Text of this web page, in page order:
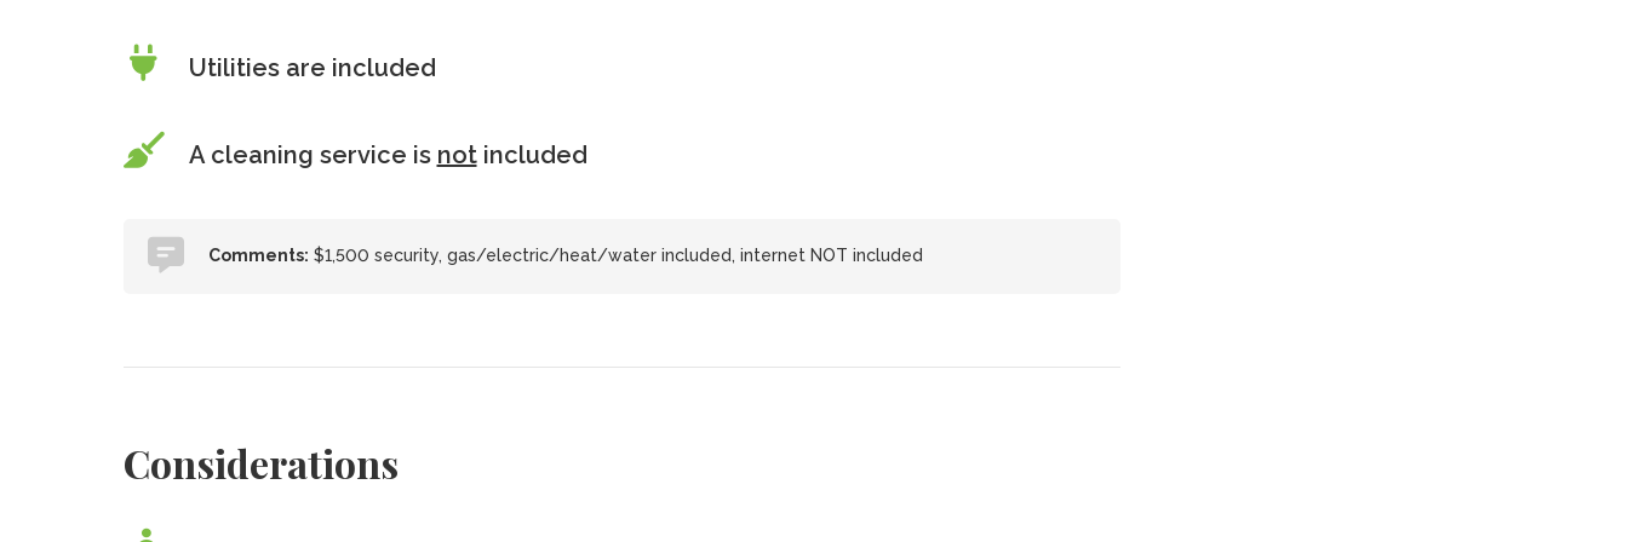
Utilities are included
A cleaning service is notincluded
Comments: $1,500 security, gas/electric/heat/water included, internet NOT included
Considerations